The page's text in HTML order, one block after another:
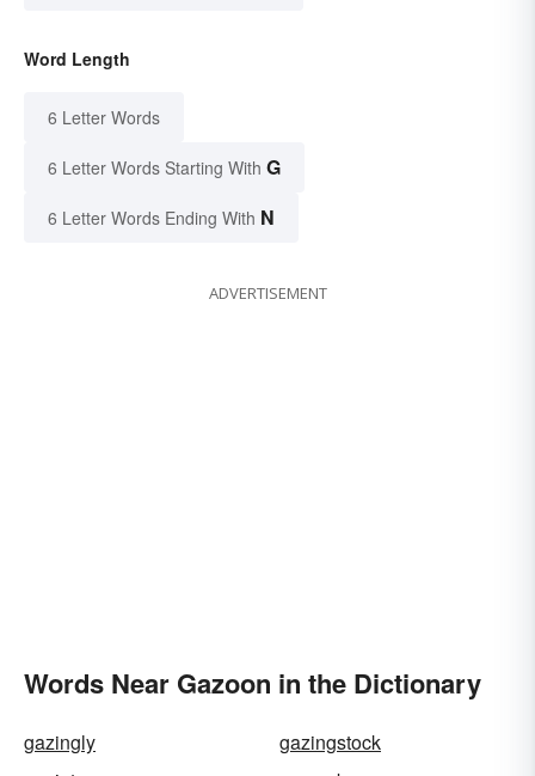
Word Length
6 Letter Words
6 Letter Words Starting With G
6 Letter Words Ending With N
ADVERTISEMENT
Words Near Gazoon in the Dictionary
gazingly
gazingstock